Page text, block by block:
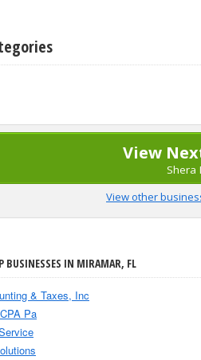
View
Shera
View other
BUSINESSES IN MIRAMAR, FL
& Taxes, Inc
Pa